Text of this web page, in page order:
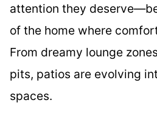
attention they
of the home where
From dreamy lounge
pits, patios are evolving
spaces.